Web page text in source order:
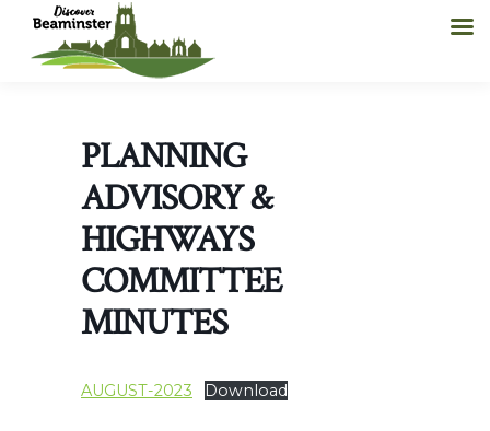
PLANNING
ADVISORY &
HIGHWAYS
COMMITTEE
MINUTES
AUGUST-2023 Download